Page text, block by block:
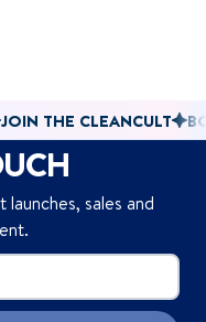
CLEANCULT BOX
sales and